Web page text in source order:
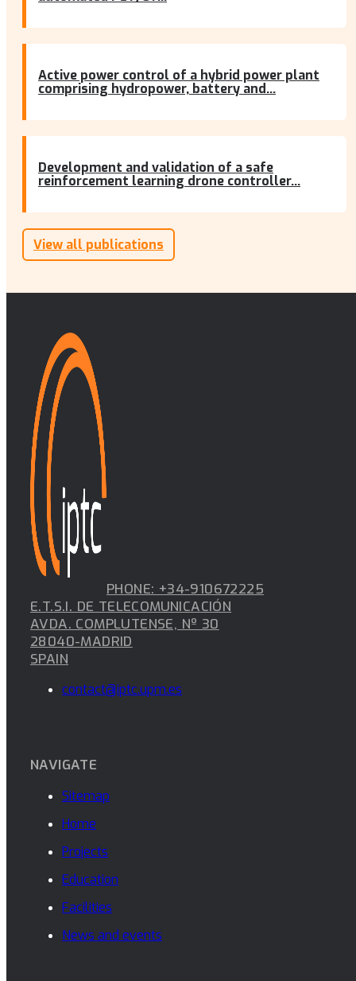
Active power control of a hybrid power plant
comprising hydropower, battery and...
Development and validation of a safe
reinforcement learning drone controller...
View all publications
PHONE: +34-910672225
E.T.S.I. DE TELECOMUNICACIÓN
AVDA. COMPLUTENSE, Nº 30
28040-MADRID
SPAIN
contact@iptc.upm.es
NAVIGATE
Sitemap
Home
Projects
Education
Facilities
News and events